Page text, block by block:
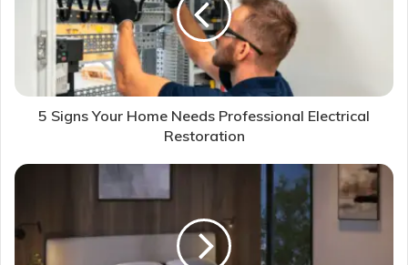
5 Signs Your Home Needs Professional Electrical
Restoration